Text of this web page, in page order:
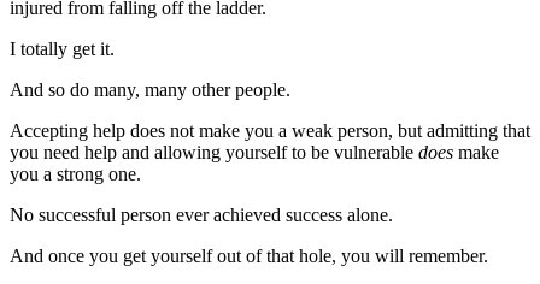
injured from falling off the ladder.
I totally get it.
And so do many, many other people.
Accepting help does not make you a weak person, but admitting that
you need help and allowing yourself to be vulnerable does make
you a strong one.
No successful person ever achieved success alone.
And once you get yourself out of that hole, you will remember.